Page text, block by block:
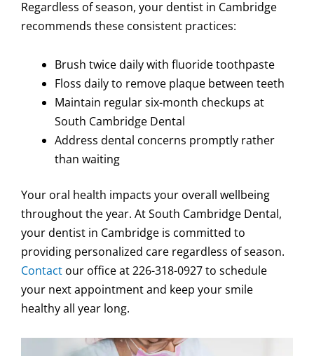
Regardless of season, your dentist in Cambridge
recommends these consistent practices:
Brush twice daily with fluoride toothpaste
Floss daily to remove plaque between teeth
Maintain regular six-month checkups at
South Cambridge Dental
Address dental concerns promptly rather
than waiting
Your oral health impacts your overall wellbeing
throughout the year. At South Cambridge Dental,
your dentist in Cambridge is committed to
providing personalized care regardless of season.
Contact our office at 226-318-0927 to schedule
your next appointment and keep your smile
healthy all year long.